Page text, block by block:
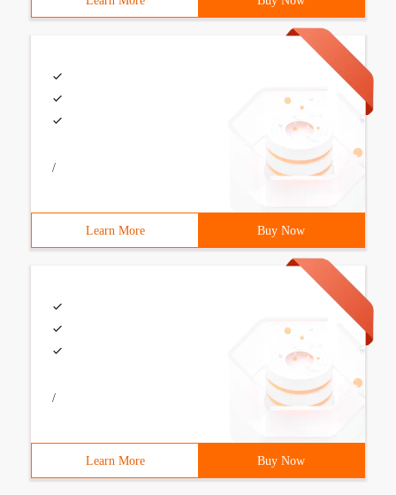
/
Learn More Buy Now
/
Learn More Buy Now